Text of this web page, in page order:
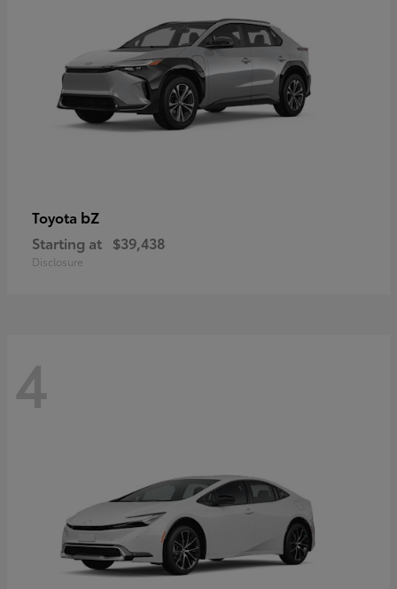
Toyota bZ
Starting at $39,438
Disclosure
4